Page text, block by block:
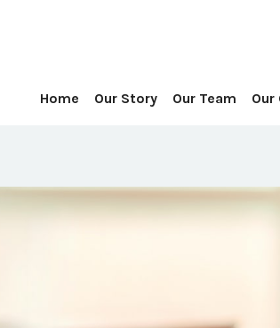
Home Our Story Our Team